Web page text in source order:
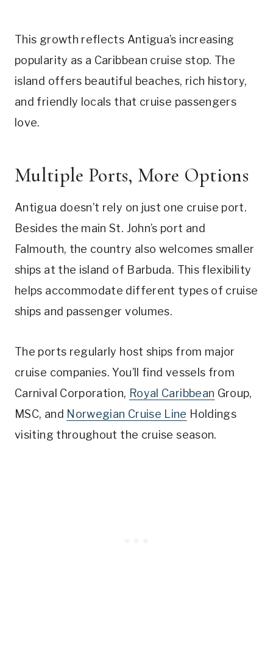
This growth reflects Antigua’s increasing
popularity as a Caribbean cruise stop. The
island offers beautiful beaches, rich history,
and friendly locals that cruise passengers
love.
Multiple Ports, More Options
Antigua doesn’t rely on just one cruise port.
Besides the main St. John’s port and
Falmouth, the country also welcomes smaller
ships at the island of Barbuda. This flexibility
helps accommodate different types of cruise
ships and passenger volumes.
The ports regularly host ships from major
cruise companies. You’ll find vessels from
Carnival Corporation, Royal Caribbean Group,
MSC, and Norwegian Cruise Line Holdings
visiting throughout the cruise season.